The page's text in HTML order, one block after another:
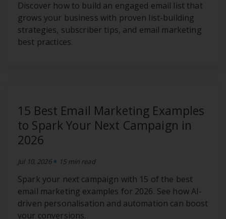
Discover how to build an engaged email list that
grows your business with proven list-building
strategies, subscriber tips, and email marketing
best practices.
15 Best Email Marketing Examples
to Spark Your Next Campaign in
2026
Jul 10, 2026 • 15 min read
Spark your next campaign with 15 of the best
email marketing examples for 2026. See how AI-
driven personalisation and automation can boost
your conversions.